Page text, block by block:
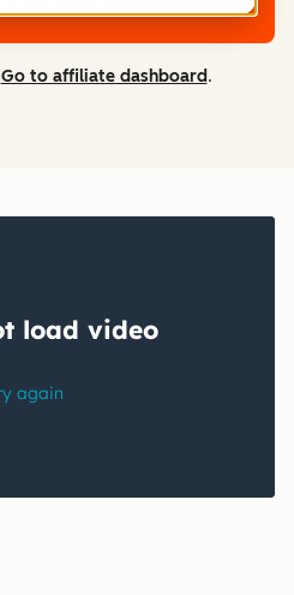
Go to affiliate dashboard.